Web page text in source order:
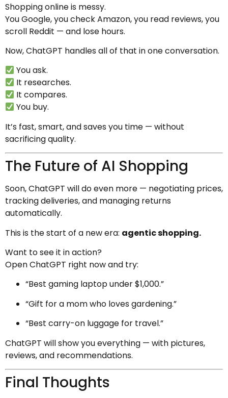
Shopping online is messy.
You Google, you check Amazon, you read reviews, you
scroll Reddit — and lose hours.
Now, ChatGPT handles all of that in one conversation.
You ask.
It researches.
It compares.
You buy.
It’s fast, smart, and saves you time — without
sacrificing quality.
The Future of AI Shopping
Soon, ChatGPT will do even more — negotiating prices,
tracking deliveries, and managing returns
automatically.
This is the start of a new era: agentic shopping.
Want to see it in action?
Open ChatGPT right now and try:
“Best gaming laptop under $1,000.”
“Gift for a mom who loves gardening.”
“Best carry-on luggage for travel.”
ChatGPT will show you everything — with pictures,
reviews, and recommendations.
Final Thoughts